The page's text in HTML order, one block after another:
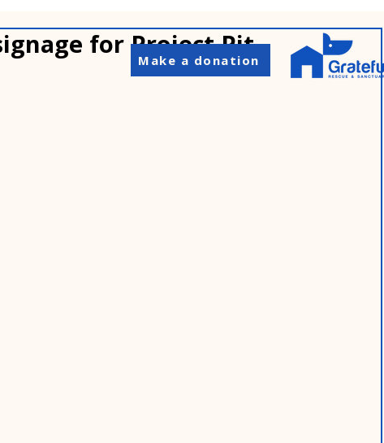
for Project Pit
Make a donation